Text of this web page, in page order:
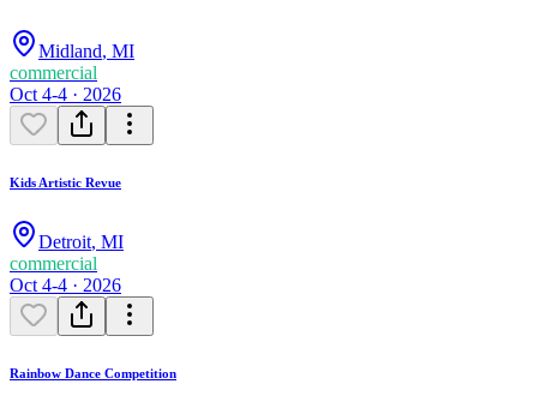
Midland, MI
commercial
Oct 4-4 · 2026
Kids Artistic Revue
Detroit, MI
commercial
Oct 4-4 · 2026
Rainbow Dance Competition